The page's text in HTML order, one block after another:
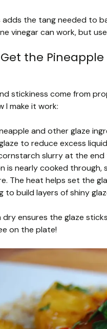
adds the tang needed to
vinegar can work, but
Get the
stickiness come from
I make it work:
and other glaze
to reduce excess
slurry at the
is nearly cooked
The heat helps set the
to build layers of shiny
ensures the glaze
on the plate!